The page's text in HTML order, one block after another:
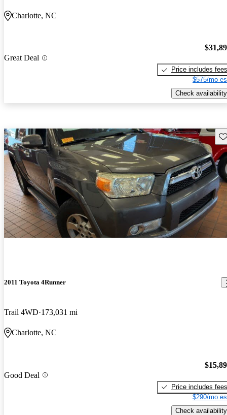
Charlotte, NC
Great Deal
Price includes fees
$575/mo
Check availability
2011 Toyota 4Runner
Trail 4WD 173,031 mi
Charlotte, NC
Good Deal
Price includes fees
$290/mo
Check availability